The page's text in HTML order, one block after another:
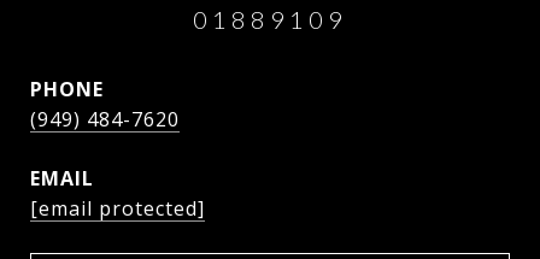
PHONE
(949) 484-7620
EMAIL
[email protected]